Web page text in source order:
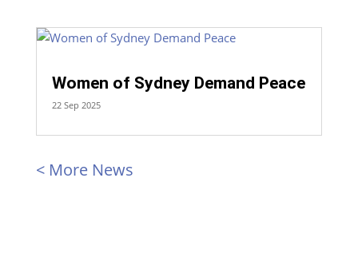
Women of Sydney Demand Peace
22 Sep 2025